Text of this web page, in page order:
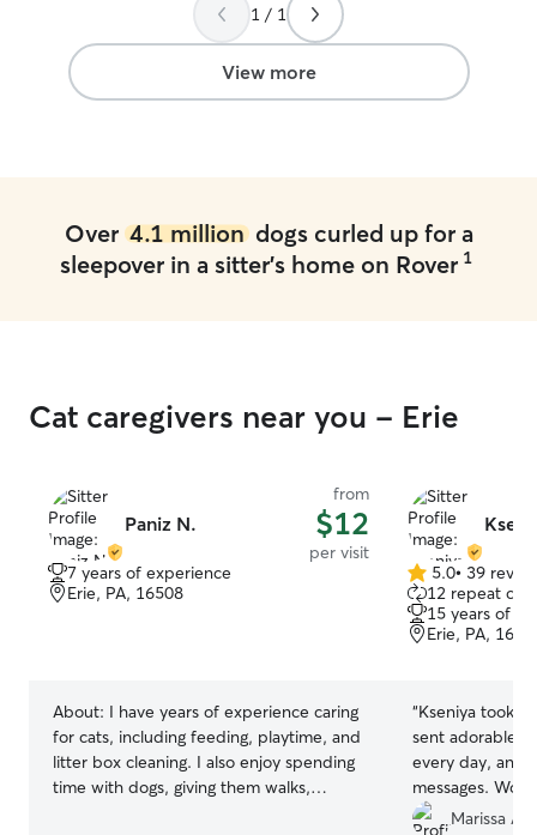
1 / 1
View more
Over 4.1 milliondogs curled up for a
sleepover in a sitter's home on Rover 1
Cat caregivers near you - Erie
Paniz N.
from
$12
per visit
7 years of experience
Erie, PA, 16508
About: I have years of experience caring
for cats, including feeding, playtime, and
litter box cleaning. I also enjoy spending
time with dogs, giving them walks,
5.0
out
of
5
5.0• 39
12 repeat
15 years of
Erie, PA,
“Kseniya took
sent adorable
every day, and
messages.
anyone!”
Marissa A.